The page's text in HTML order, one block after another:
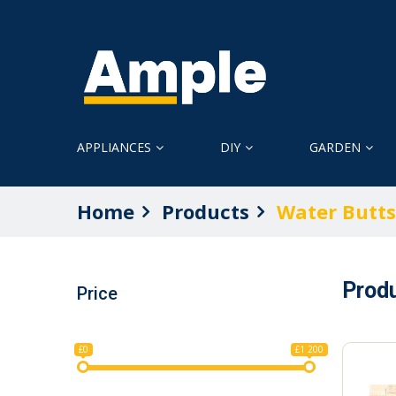
APPLIANCES DIY GARDEN
Home Products Water
Price
£0 £1 200